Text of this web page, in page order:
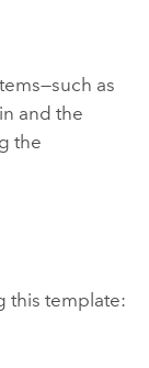
as
and the
the
this template: